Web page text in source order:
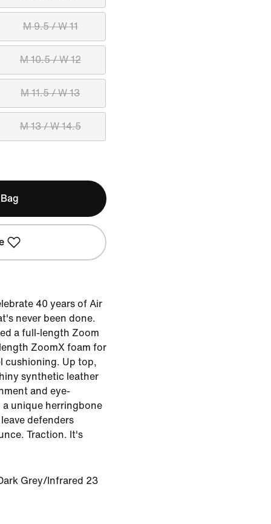
M 9.5 / W 11
M 10.5 / W 12
M 11.5 / W 13
M 13 / W 14.5
40 years of Air
never been done.
a full-length Zoom
ZoomX foam for
cushioning. Up top,
synthetic leather
and eye-
unique herringbone
defenders
Traction. It's
Grey/Infrared 23